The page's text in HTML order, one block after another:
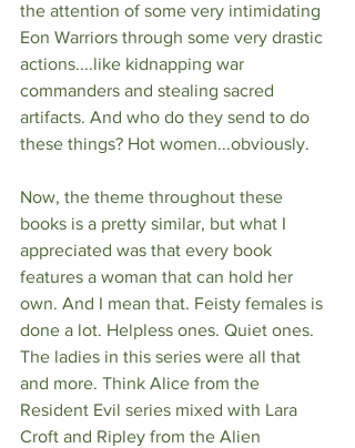
the attention of some very intimidating
Eon Warriors through some very drastic
actions....like kidnapping war
commanders and stealing sacred
artifacts. And who do they send to do
these things? Hot women...obviously.
Now, the theme throughout these
books is a pretty similar, but what I
appreciated was that every book
features a woman that can hold her
own. And I mean that. Feisty females is
done a lot. Helpless ones. Quiet ones.
The ladies in this series were all that
and more. Think Alice from the
Resident Evil series mixed with Lara
Croft and Ripley from the Alien